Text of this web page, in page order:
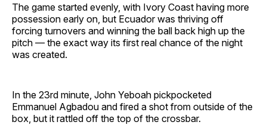
The game started evenly, with Ivory Coast having more
possession early on, but Ecuador was thriving off
forcing turnovers and winning the ball back high up the
pitch — the exact way its first real chance of the night
was created.
In the 23rd minute, John Yeboah pickpocketed
Emmanuel Agbadou and fired a shot from outside of the
box, but it rattled off the top of the crossbar.